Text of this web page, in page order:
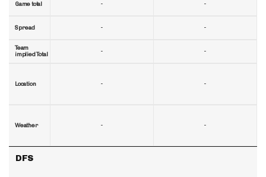
Game total
Spread
Team
implied Total
Location
Weather
DFS
-
-
-
-
-
-
-
-
-
-